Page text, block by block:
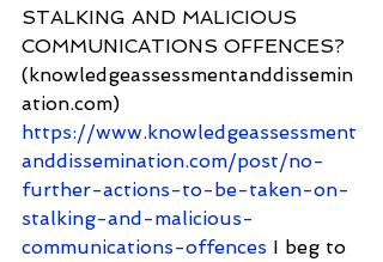
STALKING AND MALICIOUS
COMMUNICATIONS OFFENCES?
(knowledgeassessmentanddissemin
ation.com)
https://www.knowledgeassessment
anddissemination.com/post/no-
further-actions-to-be-taken-on-
stalking-and-malicious-
communications-offences I beg to